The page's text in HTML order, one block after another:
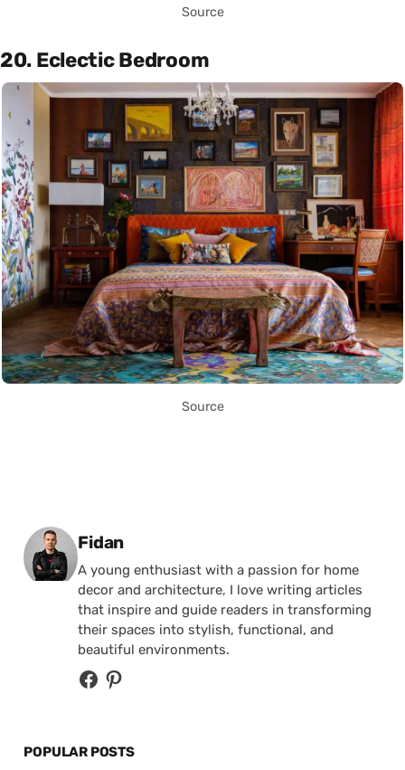
Source
20. Eclectic Bedroom
Source
Posted by
Fidan
A young enthusiast with a passion for home
decor and architecture, I love writing articles
that inspire and guide readers in transforming
their spaces into stylish, functional, and
beautiful environments.
POPULAR POSTS